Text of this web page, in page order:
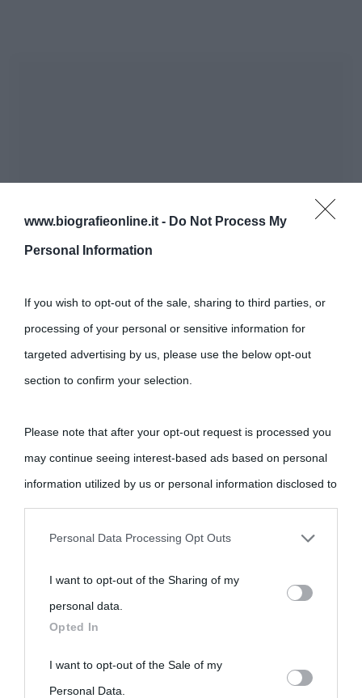
www.biografieonline.it - Do Not Process My
Personal Information
If you wish to opt-out of the sale, sharing to third parties, or
processing of your personal or sensitive information for
targeted advertising by us, please use the below opt-out
section to confirm your selection.
Please note that after your opt-out request is processed you
may continue seeing interest-based ads based on personal
information utilized by us or personal information disclosed to
third parties prior to your opt-out.
personal information by third parties on the IAB’s list of
downstream participants.
This information may also be disclosed by us to third parties
on the IAB’s List of Downstream Participants that may further
Personal Data Processing Opt Outs
I want to opt-out of the Sharing of my
personal data.
Opted In
I want to opt-out of the Sale of my
Personal Data.